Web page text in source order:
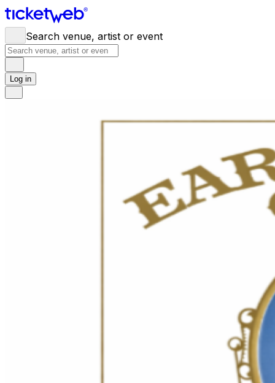
Search venue, artist or event
Log in